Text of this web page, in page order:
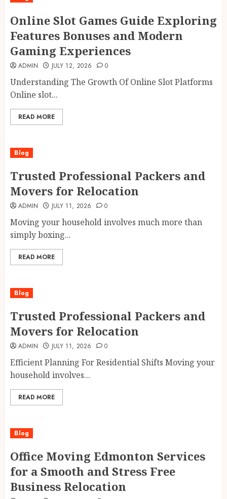
Online Slot Games Guide Exploring
Features Bonuses and Modern
Gaming Experiences
ADMIN JULY 12, 2026 0
Understanding The Growth Of Online Slot Platforms
Online slot...
READ MORE
Blog
Trusted Professional Packers and
Movers for Relocation
ADMIN JULY 11, 2026 0
Moving your household involves much more than
simply boxing...
READ MORE
Blog
Trusted Professional Packers and
Movers for Relocation
ADMIN JULY 11, 2026 0
Efficient Planning For Residential Shifts Moving your
household involves...
READ MORE
Blog
Office Moving Edmonton Services
for a Smooth and Stress Free
Business Relocation